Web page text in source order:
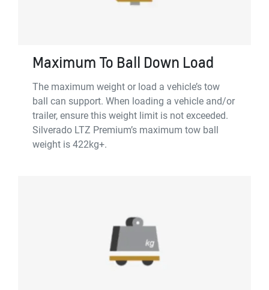
Maximum To Ball Down Load
The maximum weight or load a vehicle’s tow
ball can support. When loading a vehicle and/or
trailer, ensure this weight limit is not exceeded.
Silverado LTZ Premium’s maximum tow ball
weight is 422kg+.